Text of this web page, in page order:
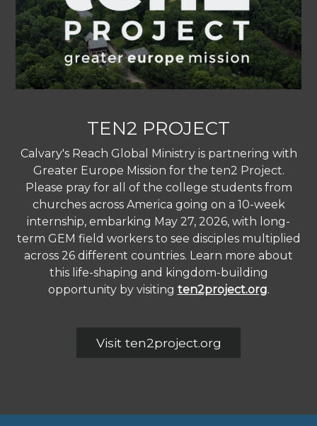
TEN2 PROJECT
Calvary's Reach Global Ministry is partnering with
Greater Europe Mission for the ten2 Project.
Please pray for all of the college students from
churches across America going on a 10-week
internship, embarking May 27, 2026, with long-
term GEM field workers to see disciples multiplied
across 26 different countries. Learn more about
this life-shaping and kingdom-building
opportunity by visiting ten2project.org.
Visit ten2project.org